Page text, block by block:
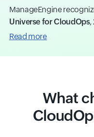
ManageEngine
Universe for CloudOps,
Read more
What